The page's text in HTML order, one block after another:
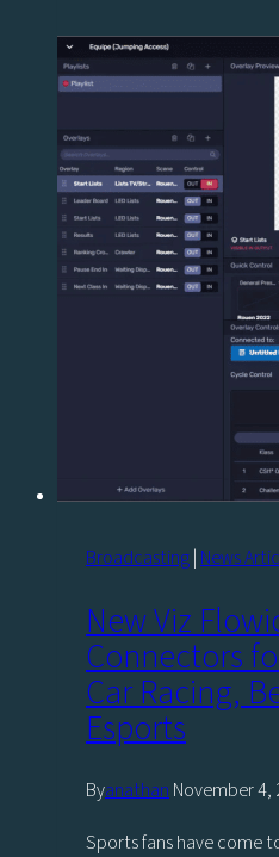
to
fan
for
most
exciting
World
Cup
Broadcasting| News
New Viz
Connectors
Car Racing,
Esports
Byanathan November 4,
Sports fans have come